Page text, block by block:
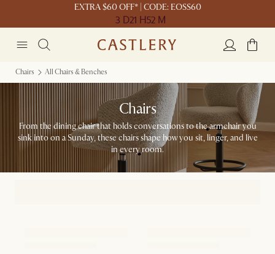
EXTRA $60 OFF* | CODE: EOSS60
3 D21 H52 M
Chairs All Chairs & Benches
Chairs
From the dining chair that holds conversations to the armchair you
sink into on a Sunday, these chairs shape how you sit, linger, and live
in every room.